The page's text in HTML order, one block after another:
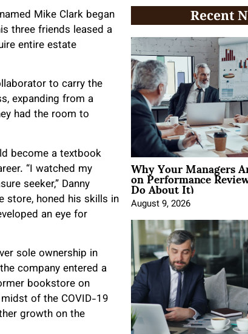
Mike Clark began
three friends leased a
entire estate
to carry the
expanding from a
had the room to
become a textbook
“I watched my
seeker,” Danny
store, honed his skills in
an eye for
sole ownership in
company entered a
bookstore on
of the COVID-19
growth on the
Recent
Why Your Managers
on Performance
Do About It)
August 9, 2026